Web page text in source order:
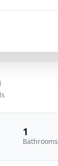
1
Bathrooms